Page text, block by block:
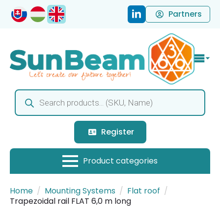
Partners
Products
search
Register
Home Mounting Systems
Flat roof
Trapezoidal rail FLAT 6,0 m long